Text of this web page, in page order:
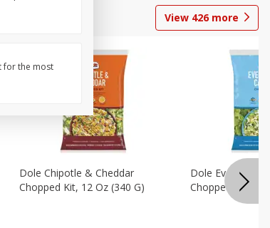
View 426more
Dole Chipotle & Cheddar
Chopped Kit, 12 Oz (340 G)
Dole Everything
Chopped Kit,
for the most